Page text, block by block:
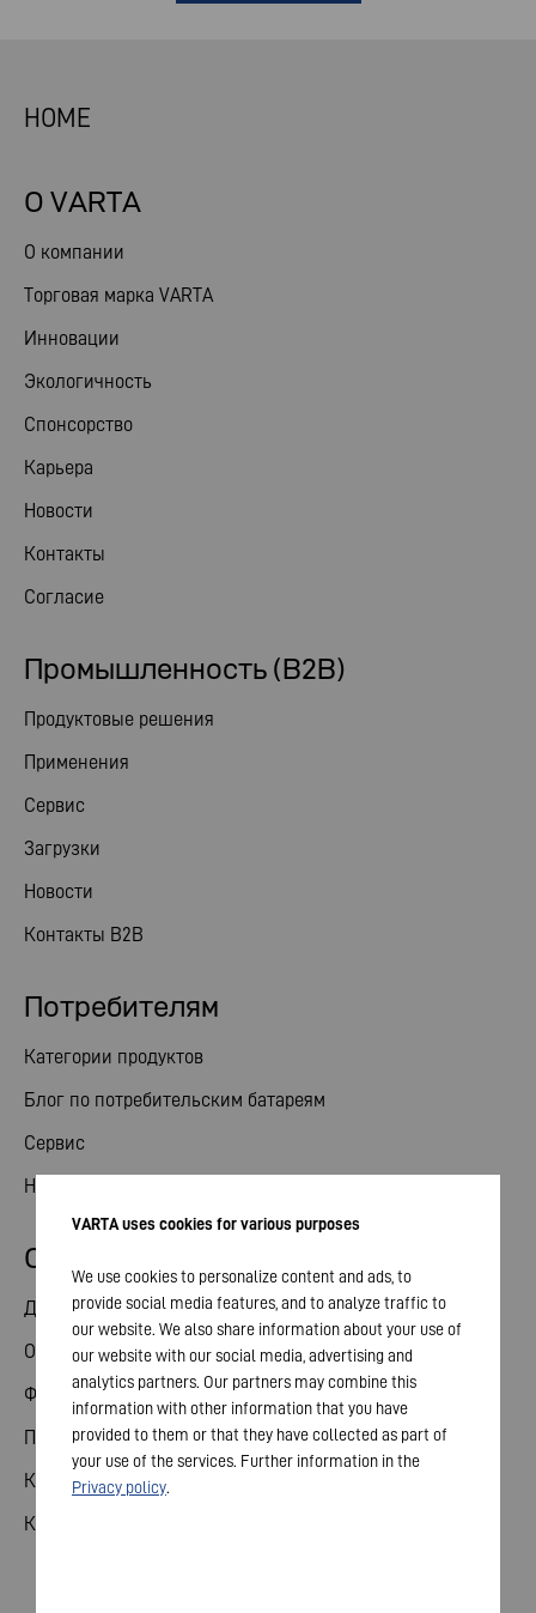
HOME
О VARTA
О компании
Торговая марка VARTA
Инновации
Экологичность
Спонсорство
Карьера
Новости
Контакты
Согласие
Потребителям
Категории продуктов
Блог по потребительским батареям
Сервис
Новости
Промышленность (B2B)
Продуктовые решения
Применения
Сервис
Загрузки
Новости
Контакты B2B
Отношения с инвесторами
Делиться
Общее собрание
Финансовый календарь
Публикации
Контакты для инвесторов
Корпоративное управление
VARTA uses cookies for various purposes
We use cookies to personalize content and ads, to
provide social media features, and to analyze traffic to
our website. We also share information about your use of
our website with our social media, advertising and
analytics partners. Our partners may combine this
information with other information that you have
provided to them or that they have collected as part of
your use of the services. Further information in the
Privacy policy.